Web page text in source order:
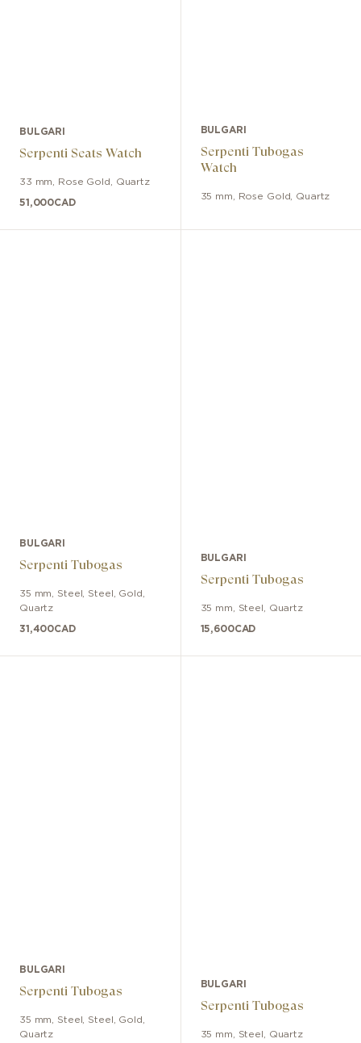
BULGARI
Serpenti Seats Watch
33 mm Rose Gold Quartz
51,000CAD
BULGARI
Serpenti Tubogas
Watch
35 mm Rose Gold Quartz
BULGARI
Serpenti Tubogas
35 mm Steel Steel, Gold
Quartz
31,400CAD
BULGARI
Serpenti Tubogas
35 mm Steel Quartz
15,600CAD
BULGARI
Serpenti Tubogas
35 mm Steel Steel, Gold
Quartz
BULGARI
Serpenti Tubogas
35 mm Steel Quartz